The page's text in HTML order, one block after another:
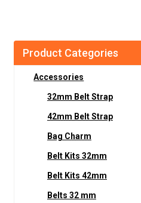
Product Categories
Accessories
32mm Belt Strap
42mm Belt Strap
Bag Charm
Belt Kits 32mm
Belt Kits 42mm
Belts 32 mm